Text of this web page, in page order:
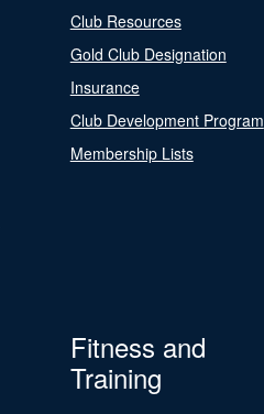
Club Resources
Gold Club Designation
Insurance
Club Development Program
Membership Lists
Fitness and
Training